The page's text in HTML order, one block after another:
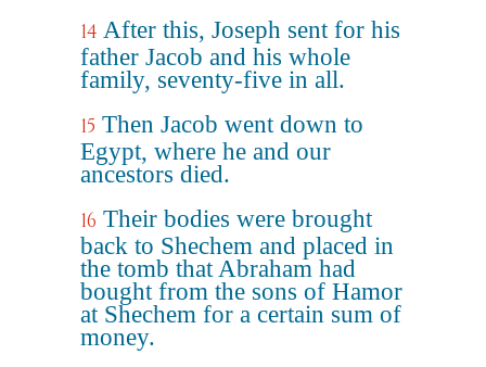
14 After this, Joseph sent for his
father Jacob and his whole
family, seventy-five in all.
15 Then Jacob went down to
Egypt, where he and our
ancestors died.
16 Their bodies were brought
back to Shechem and placed in
the tomb that Abraham had
bought from the sons of Hamor
at Shechem for a certain sum of
money.